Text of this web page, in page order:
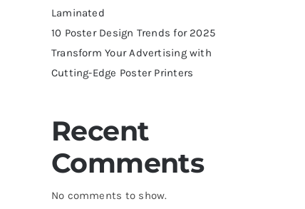
Laminated
10 Poster Design Trends for 2025
Transform Your Advertising with
Cutting-Edge Poster Printers
Recent
Comments
No comments to show.